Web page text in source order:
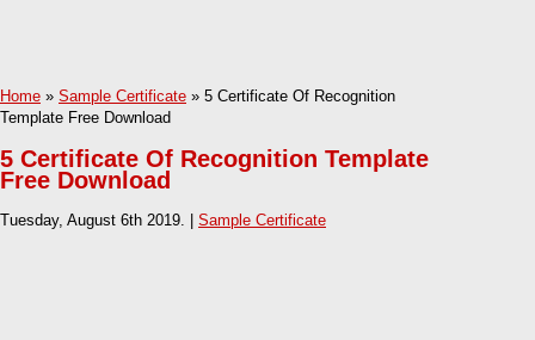
Home » Sample Certificate » 5 Certificate Of Recognition
Template Free Download
5 Certificate Of Recognition Template
Free Download
Tuesday, August 6th 2019. | Sample Certificate